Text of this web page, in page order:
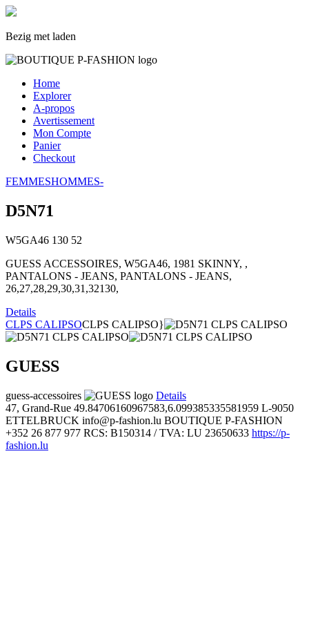
Bezig met laden
Home
Explorer
A-propos
Avertissement
Mon Compte
Panier
Checkout
FEMMESHOMMES-
D5N71
W5GA46 130 52
GUESS ACCESSOIRES, W5GA46, 1981 SKINNY, ,
PANTALONS - JEANS, PANTALONS - JEANS,
26,27,28,29,30,31,32130,
Details
CLPS CALIPSOCLPS CALIPSO}
GUESS
guess-accessoires
Details
47, Grand-Rue 49.84706160967583,6.099385335581959 L-9050
ETTELBRUCK info@p-fashion.lu BOUTIQUE P-FASHION
+352 26 877 977 RCS: B150314 / TVA: LU 23650633 https://p-
fashion.lu